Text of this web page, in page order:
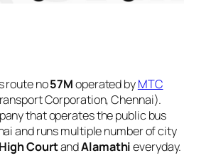
route no57Moperated byMTC
Corporation, Chennai).
that operates the public bus
and runs multiple number of city
High CourtandAlamathieveryday.